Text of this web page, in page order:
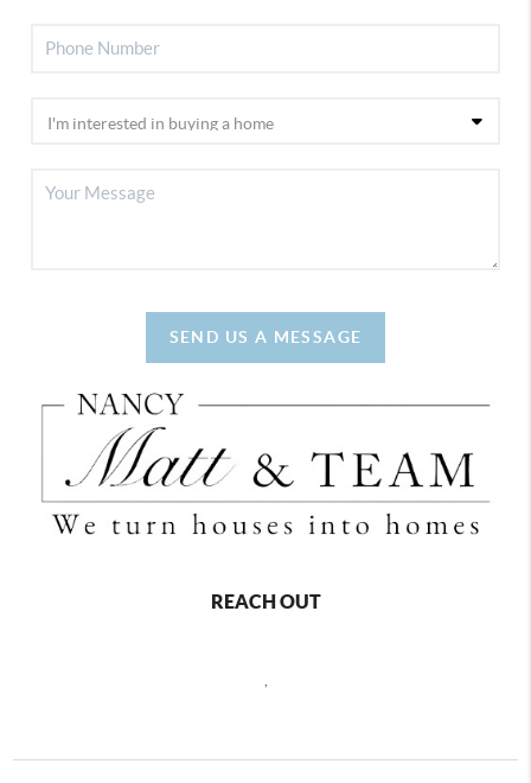
SEND US A MESSAGE
REACH OUT
,